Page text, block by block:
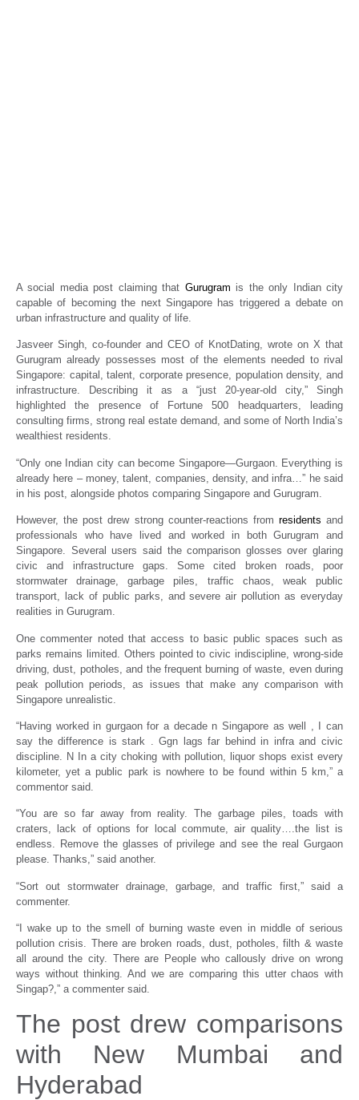
A social media post claiming that Gurugram is the only Indian city
capable of becoming the next Singapore has triggered a debate on
urban infrastructure and quality of life.
Jasveer Singh, co-founder and CEO of KnotDating, wrote on X that
Gurugram already possesses most of the elements needed to rival
Singapore: capital, talent, corporate presence, population density, and
infrastructure. Describing it as a “just 20-year-old city,” Singh
highlighted the presence of Fortune 500 headquarters, leading
consulting firms, strong real estate demand, and some of North India’s
wealthiest residents.
“Only one Indian city can become Singapore—Gurgaon. Everything is
already here – money, talent, companies, density, and infra…” he said
in his post, alongside photos comparing Singapore and Gurugram.
However, the post drew strong counter-reactions from residents and
professionals who have lived and worked in both Gurugram and
Singapore. Several users said the comparison glosses over glaring
civic and infrastructure gaps. Some cited broken roads, poor
stormwater drainage, garbage piles, traffic chaos, weak public
transport, lack of public parks, and severe air pollution as everyday
realities in Gurugram.
One commenter noted that access to basic public spaces such as
parks remains limited. Others pointed to civic indiscipline, wrong-side
driving, dust, potholes, and the frequent burning of waste, even during
peak pollution periods, as issues that make any comparison with
Singapore unrealistic.
“Having worked in gurgaon for a decade n Singapore as well , I can
say the difference is stark . Ggn lags far behind in infra and civic
discipline. N In a city choking with pollution, liquor shops exist every
kilometer, yet a public park is nowhere to be found within 5 km,” a
commentor said.
“You are so far away from reality. The garbage piles, toads with
craters, lack of options for local commute, air quality….the list is
endless. Remove the glasses of privilege and see the real Gurgaon
please. Thanks,” said another.
“Sort out stormwater drainage, garbage, and traffic first,” said a
commenter.
“I wake up to the smell of burning waste even in middle of serious
pollution crisis. There are broken roads, dust, potholes, filth & waste
all around the city. There are People who callously drive on wrong
ways without thinking. And we are comparing this utter chaos with
Singap?,” a commenter said.
The post drew comparisons
with New Mumbai and
Hyderabad